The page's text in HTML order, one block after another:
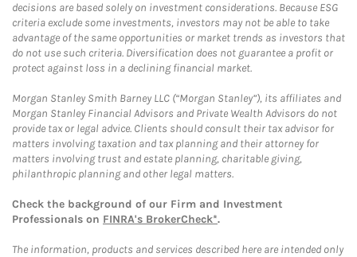
decisions are based solely on investment considerations. Because ESG
criteria exclude some investments, investors may not be able to take
advantage of the same opportunities or market trends as investors that
do not use such criteria. Diversification does not guarantee a profit or
protect against loss in a declining financial market.
Morgan Stanley Smith Barney LLC (“Morgan Stanley”), its affiliates and
Morgan Stanley Financial Advisors and Private Wealth Advisors do not
provide tax or legal advice. Clients should consult their tax advisor for
matters involving taxation and tax planning and their attorney for
matters involving trust and estate planning, charitable giving,
philanthropic planning and other legal matters.
Check the background of our Firm and Investment
Professionals on FINRA's BrokerCheck*.
The information, products and services described here are intended only